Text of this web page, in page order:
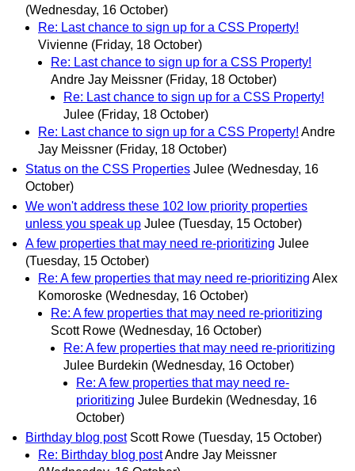
(Wednesday, 16 October)
Re: Last chance to sign up for a CSS Property!
Vivienne (Friday, 18 October)
Re: Last chance to sign up for a CSS Property!
Andre Jay Meissner (Friday, 18 October)
Re: Last chance to sign up for a CSS Property!
Julee (Friday, 18 October)
Re: Last chance to sign up for a CSS Property! Andre
Jay Meissner (Friday, 18 October)
Status on the CSS Properties Julee (Wednesday, 16
October)
We won't address these 102 low priority properties
unless you speak up Julee (Tuesday, 15 October)
A few properties that may need re-prioritizing Julee
(Tuesday, 15 October)
Re: A few properties that may need re-prioritizing Alex
Komoroske (Wednesday, 16 October)
Re: A few properties that may need re-prioritizing
Scott Rowe (Wednesday, 16 October)
Re: A few properties that may need re-prioritizing
Julee Burdekin (Wednesday, 16 October)
Re: A few properties that may need re-
prioritizing Julee Burdekin (Wednesday, 16
October)
Birthday blog post Scott Rowe (Tuesday, 15 October)
Re: Birthday blog postAndre Jay Meissner